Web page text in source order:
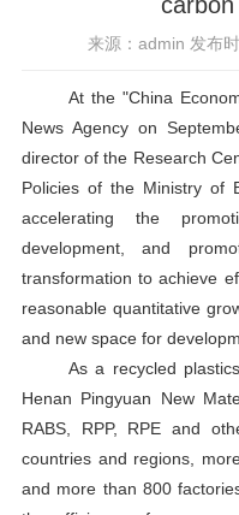
来源：admin 发布
At the "China
News Agency on
director of the Research
Policies of the Ministry of
accelerating the
development, and
transformation to achieve
reasonable quantitative
and new space for
As a recycled
Henan Pingyuan New
RABS, RPP, RPE and
countries and regions,
and more than 800